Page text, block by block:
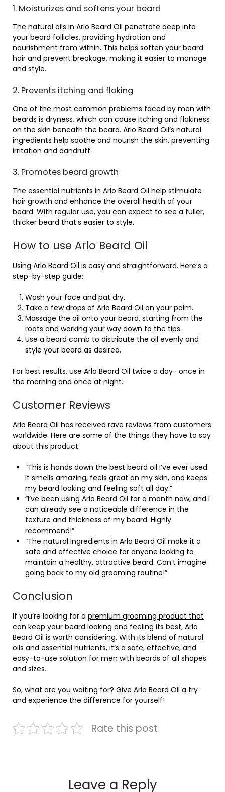
1. Moisturizes and softens your beard
The natural oils in Arlo Beard Oil penetrate deep into
your beard follicles, providing hydration and
nourishment from within. This helps soften your beard
hair and prevent breakage, making it easier to manage
and style.
2. Prevents itching and flaking
One of the most common problems faced by men with
beards is dryness, which can cause itching and flakiness
on the skin beneath the beard. Arlo Beard Oil’s natural
ingredients help soothe and nourish the skin, preventing
irritation and dandruff.
3. Promotes beard growth
The essential nutrients in Arlo Beard Oil help stimulate
hair growth and enhance the overall health of your
beard. With regular use, you can expect to see a fuller,
thicker beard that’s easier to style.
How to use Arlo Beard Oil
Using Arlo Beard Oil is easy and straightforward. Here’s a
step-by-step guide:
Wash your face and pat dry.
Take a few drops of Arlo Beard Oil on your palm.
Massage the oil onto your beard, starting from the
roots and working your way down to the tips.
Use a beard comb to distribute the oil evenly and
style your beard as desired.
For best results, use Arlo Beard Oil twice a day- once in
the morning and once at night.
Customer Reviews
Arlo Beard Oil has received rave reviews from customers
worldwide. Here are some of the things they have to say
about this product:
“This is hands down the best beard oil I’ve ever used.
It smells amazing, feels great on my skin, and keeps
my beard looking and feeling soft all day.”
“I’ve been using Arlo Beard Oil for a month now, and I
can already see a noticeable difference in the
texture and thickness of my beard. Highly
recommend!”
“The natural ingredients in Arlo Beard Oil make it a
safe and effective choice for anyone looking to
maintain a healthy, attractive beard. Can’t imagine
going back to my old grooming routine!”
Conclusion
If you’re looking for a premium grooming product that
can keep your beard looking and feeling its best, Arlo
Beard Oil is worth considering. With its blend of natural
oils and essential nutrients, it’s a safe, effective, and
easy-to-use solution for men with beards of all shapes
and sizes.
So, what are you waiting for? Give Arlo Beard Oil a try
and experience the difference for yourself!
Rate this post
Leave a Reply